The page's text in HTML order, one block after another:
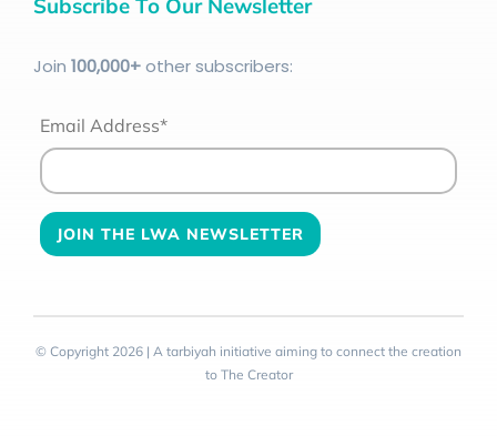
Subscribe To Our Newsletter
Join 100,000+other subscribers:
Email Address*
© Copyright 2026 | A tarbiyah initiative aiming to connect the creation
to The Creator